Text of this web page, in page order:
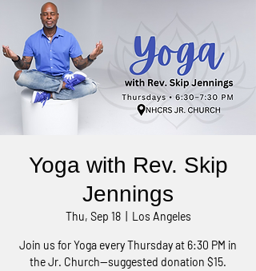
Yoga with Rev. Skip
Jennings
Thu, Sep 18
  |
Los Angeles
Join us for Yoga every Thursday at 6:30 PM in
the Jr. Church—suggested donation $15.